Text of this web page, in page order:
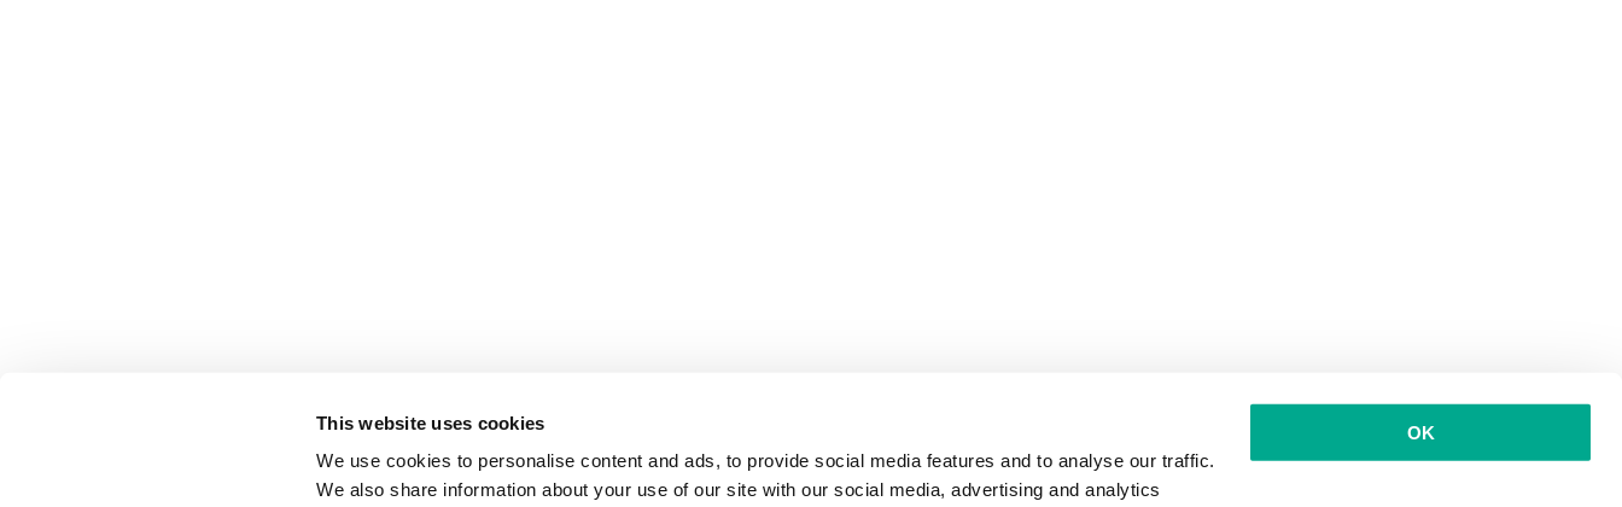
This website uses cookies
We use cookies to personalise content and ads, to provide social media features and to analyse our traffic.
We also share information about your use of our site with our social media, advertising and analytics
OK